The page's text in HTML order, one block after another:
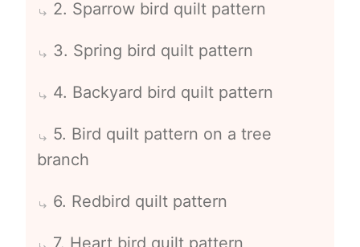
2. Sparrow bird quilt pattern
3. Spring bird quilt pattern
4. Backyard bird quilt pattern
5. Bird quilt pattern on a tree
branch
6. Redbird quilt pattern
7. Heart bird quilt pattern